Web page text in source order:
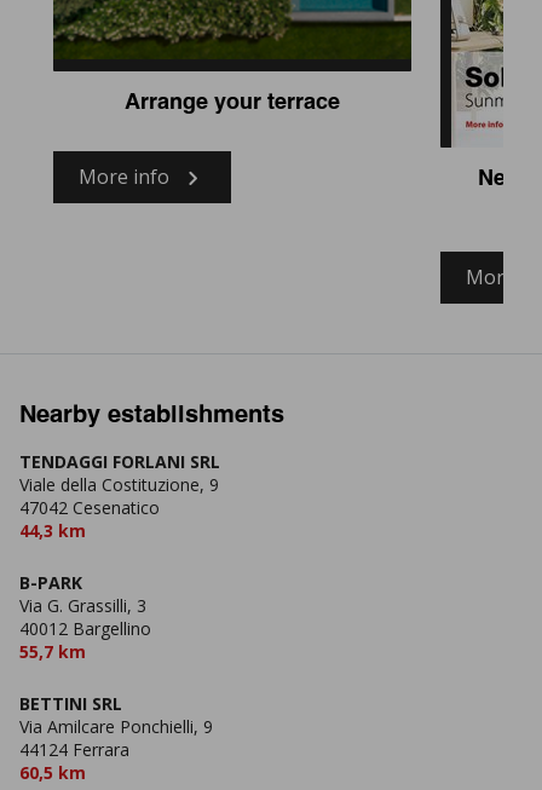
Arrange your terrace
More info New
More
Nearby establishments
TENDAGGI FORLANI SRL
Viale della Costituzione, 9
47042 Cesenatico
44,3 km
B-PARK
Via G. Grassilli, 3
40012 Bargellino
55,7 km
BETTINI SRL
Via Amilcare Ponchielli, 9
44124 Ferrara
60,5 km